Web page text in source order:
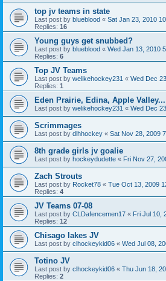
top jv teams in state
Last post by blueblood « Sat Jan 23, 2010
Replies: 16
Young guys get snubbed?
Last post by blueblood « Wed Jan 13, 2010
Replies: 6
Top JV Teams
Last post by welikehockey231 « Wed Dec
Replies: 1
Eden Prairie, Edina, Apple
Last post by welikehockey231 « Wed Dec
Scrimmages
Last post by dlhhockey « Sat Nov 28, 2009
8th grade girls jv goalie
Last post by hockeydudette « Fri Nov 27,
Zach Strouts
Last post by Rocket78 « Tue Oct 13, 2009
Replies: 4
JV Teams 07-08
Last post by CLDafencemen17 « Fri Jul 10,
Replies: 12
Chisago lakes JV
Last post by clhockeykid06 « Wed Jul 08,
Totino JV
Last post by clhockeykid06 « Thu Jun 18,
Replies: 2